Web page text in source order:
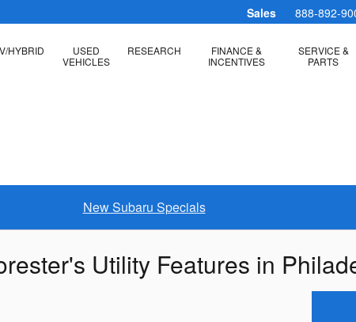
Sales 888-892-
HYBRID
USED
VEHICLES
RESEARCH
FINANCE &
INCENTIVES
SERVICE &
PARTS
New Subaru Specials
Utility Features in